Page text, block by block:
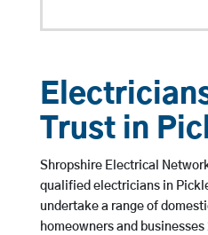
Trust in
Shropshire Electrical
qualified electricians in
undertake a range of
homeowners and businesses